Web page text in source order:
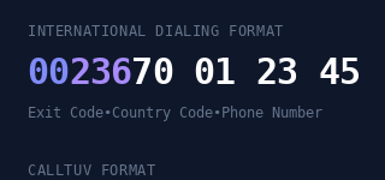
INTERNATIONAL DIALING FORMAT
0023670 01 23 45
Exit Code•Country Code• Phone Number
CALLTUV FORMAT